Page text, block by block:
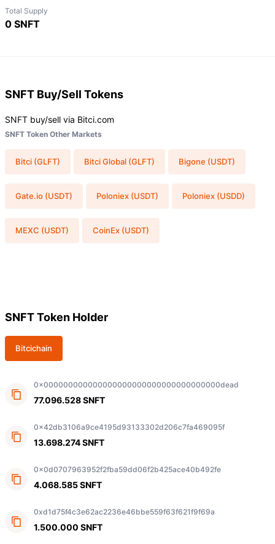
Total Supply
0 SNFT
SNFT Buy/Sell Tokens
SNFT buy/sell via Bitci.com
SNFT Token Other Markets
Bitci (GLFT) Bitci Global (GLFT) Bigone (USDT)
Gate.io (USDT) Poloniex (USDT) Poloniex (USDD)
MEXC (USDT) CoinEx (USDT)
SNFT Token Holder
Bitcichain
0x000000000000000000000000000000000000dead
77.096.528 SNFT
0x42db3106a9ce4195d93133302d206c7fa469095f
13.698.274 SNFT
0x0d0707963952f2fba59dd06f2b425ace40b492fe
4.068.585 SNFT
0xd1d75f4c3e62ac2236e46bbe559f63f621f9f69a
1.500.000 SNFT